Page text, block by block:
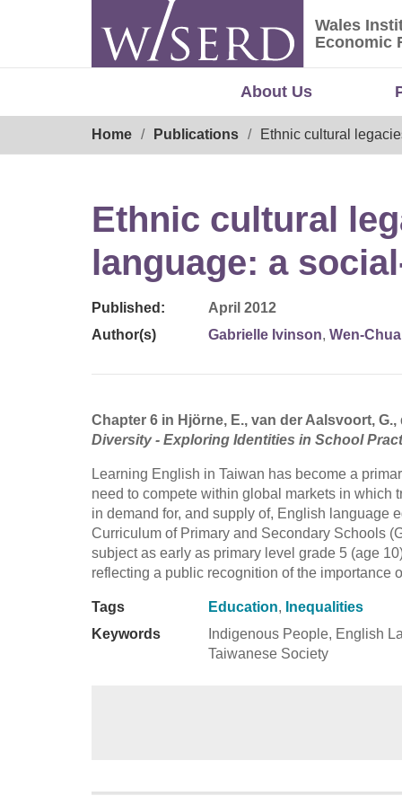
Wales
Wales
Economic
About Us
Home Publications Ethnic cultural
Ethnic cultural
language: a
Published:
April 2012
Author(s)
Gabrielle Ivinson, Wen-
Chapter 6 in Hjörne, E., van der Aalsvoort, G.,
Diversity - Exploring Identities in School
Learning English in Taiwan has become a
need to compete within global markets in which
in demand for, and supply of, English language
Curriculum of Primary and Secondary Schools
subject as early as primary level grade 5 (age
reflecting a public recognition of the importance
Tags Education, Inequalities
Keywords
Indigenous People, English
Taiwanese Society